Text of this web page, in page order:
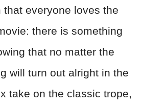
that everyone loves the
there is something
that no matter the
will turn out alright in the
take on the classic trope,